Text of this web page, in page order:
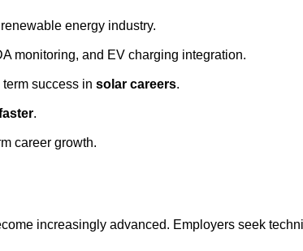
energy industry.
monitoring, and EV charging integration.
success in solar careers.
.
career growth.
increasingly advanced. Employers seek